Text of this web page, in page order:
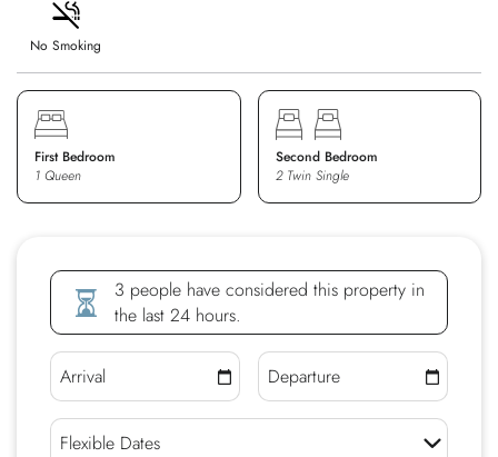
No Smoking
First Bedroom
1 Queen
Second Bedroom
2 Twin Single
3 people have considered this property in
the last 24 hours.